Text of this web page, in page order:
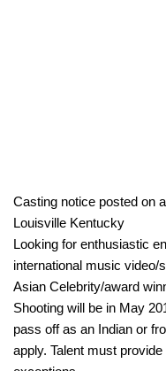
Casting notice posted on
Louisville Kentucky
Looking for enthusiastic
international music video/
Asian Celebrity/award
Shooting will be in May
pass off as an Indian or
apply. Talent must